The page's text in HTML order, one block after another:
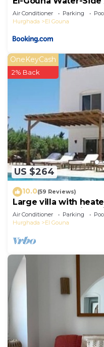
Air Conditioner Parking
Hurghada
El Gouna
US $264
OneKeyCash
2% Back
10.0(59 Reviews)
Large villa with
lagoon beach with
Air Conditioner Parking
Hurghada
El Gouna